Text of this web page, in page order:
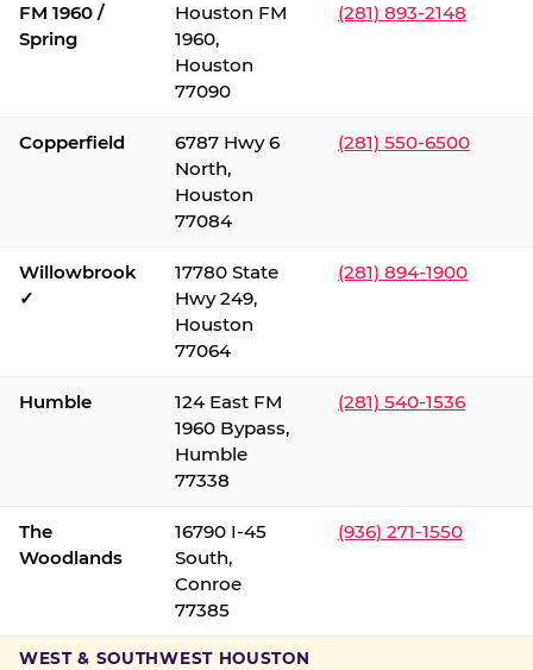
FM 1960 /
Spring
Houston FM
1960,
Houston
77090
(281) 893-2148
Copperfield
6787 Hwy 6
North,
Houston
77084
(281) 550-6500
Willowbrook
✓
17780 State
Hwy 249,
Houston
77064
(281) 894-1900
Humble
124 East FM
1960 Bypass,
Humble
77338
(281) 540-1536
The
Woodlands
16790 I-45
South,
Conroe
77385
(936) 271-1550
WEST & SOUTHWEST HOUSTON